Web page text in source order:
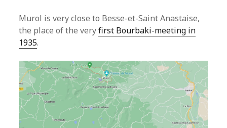
Murol is very close to Besse-et-Saint Anastaise,
the place of the veryfirst Bourbaki-meeting in
1935.